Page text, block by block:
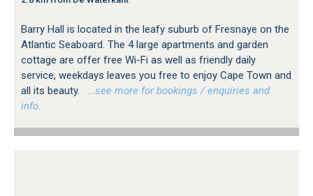
Barry Hall is located in the leafy suburb of Fresnaye on the
Atlantic Seaboard. The 4 large apartments and garden
cottage are offer free Wi-Fi as well as friendly daily
service, weekdays leaves you free to enjoy Cape Town and
all its beauty.
…see more for bookings / enquiries and
info.